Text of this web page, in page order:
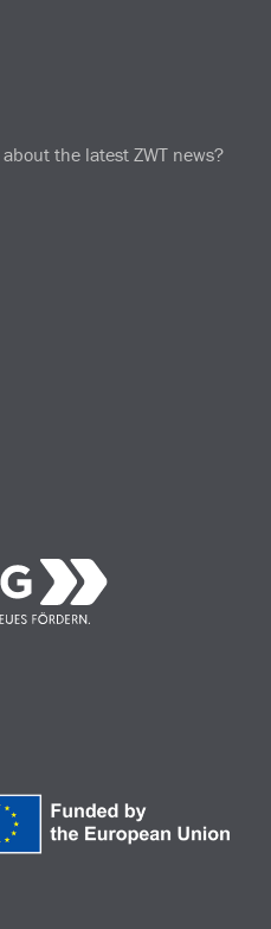
the latest ZWT news?